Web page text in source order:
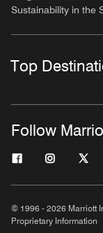
Sustainability in the
Top
Follow
© 1996 - 2026 Marriott
Proprietary Information